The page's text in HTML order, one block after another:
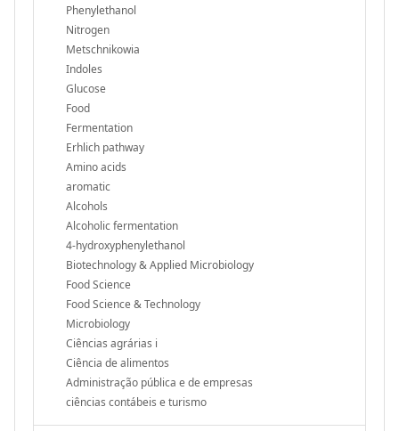
Phenylethanol
Nitrogen
Metschnikowia
Indoles
Glucose
Food
Fermentation
Erhlich pathway
Amino acids
aromatic
Alcohols
Alcoholic fermentation
4-hydroxyphenylethanol
Biotechnology & Applied Microbiology
Food Science
Food Science & Technology
Microbiology
Ciências agrárias i
Ciência de alimentos
Administração pública e de empresas
ciências contábeis e turismo